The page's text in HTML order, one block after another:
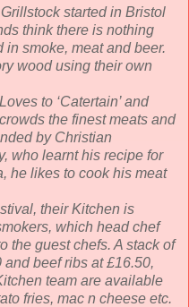
started in Bristol
think there is nothing
smoke, meat and beer.
wood using their own
to ‘Catertain’ and
the finest meats and
by Christian
who learnt his recipe for
he likes to cook his meat
their Kitchen is
which head chef
the guest chefs. A stack of
beef ribs at £16.50,
team are available
fries, mac n cheese etc.